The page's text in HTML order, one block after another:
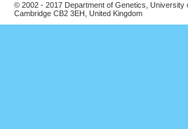
© 2002 - 2017 Department of Genetics, University
Cambridge CB2 3EH, United Kingdom